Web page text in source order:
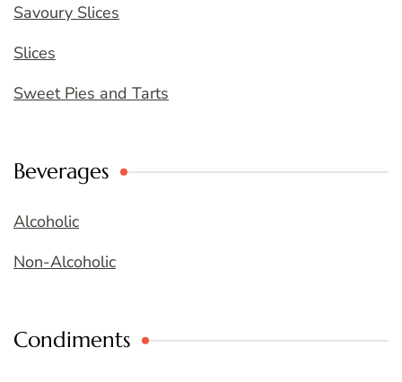
Savoury Slices
Slices
Sweet Pies and Tarts
Beverages
Alcoholic
Non-Alcoholic
Condiments